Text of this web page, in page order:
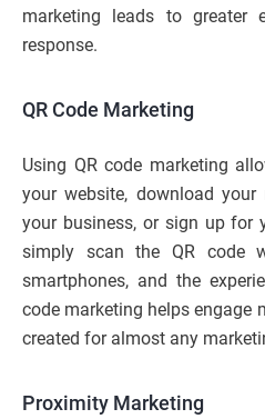
marketing leads to greater
response.
QR Code Marketing
Using QR code marketing
your website, download
your business, or sign up for
simply scan the QR code
smartphones, and the
code marketing helps engage
created for almost any
Proximity Marketing